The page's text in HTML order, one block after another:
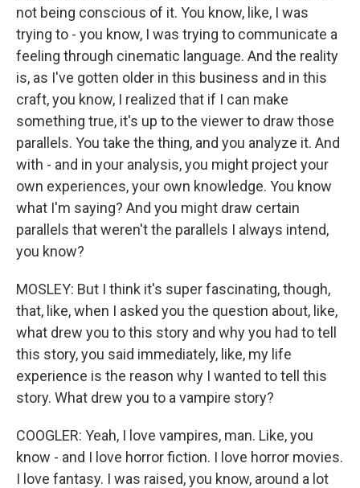
not being conscious of it. You know, like, I was
trying to - you know, I was trying to communicate a
feeling through cinematic language. And the reality
is, as I've gotten older in this business and in this
craft, you know, I realized that if I can make
something true, it's up to the viewer to draw those
parallels. You take the thing, and you analyze it. And
with - and in your analysis, you might project your
own experiences, your own knowledge. You know
what I'm saying? And you might draw certain
parallels that weren't the parallels I always intend,
you know?
MOSLEY: But I think it's super fascinating, though,
that, like, when I asked you the question about, like,
what drew you to this story and why you had to tell
this story, you said immediately, like, my life
experience is the reason why I wanted to tell this
story. What drew you to a vampire story?
COOGLER: Yeah, I love vampires, man. Like, you
know - and I love horror fiction. I love horror movies.
I love fantasy. I was raised, you know, around a lot